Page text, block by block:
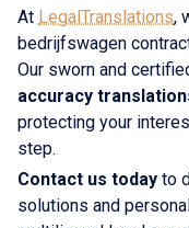
At LegalTranslations,
bedrijfswagen
Our sworn and
accuracy
protecting your
step.
Contact us today to
solutions and